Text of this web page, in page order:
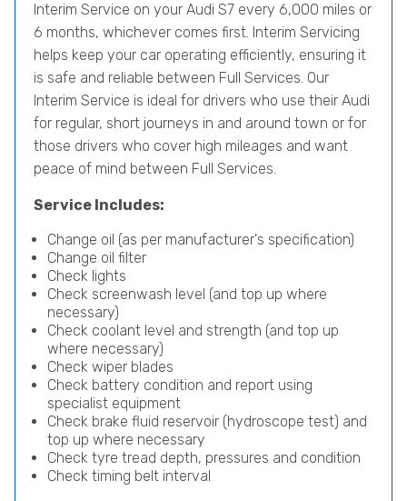
Interim Service on your Audi S7 every 6,000 miles or
6 months, whichever comes first. Interim Servicing
helps keep your car operating efficiently, ensuring it
is safe and reliable between Full Services. Our
Interim Service is ideal for drivers who use their Audi
for regular, short journeys in and around town or for
those drivers who cover high mileages and want
peace of mind between Full Services.
Service Includes:
Change oil (as per manufacturer's specification)
Change oil filter
Check lights
Check screenwash level (and top up where
necessary)
Check coolant level and strength (and top up
where necessary)
Check wiper blades
Check battery condition and report using
specialist equipment
Check brake fluid reservoir (hydroscope test) and
top up where necessary
Check tyre tread depth, pressures and condition
Check timing belt interval